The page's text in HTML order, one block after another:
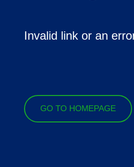
Invalid link or an
GO TO HOMEPAGE